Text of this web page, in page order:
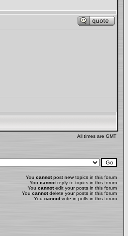
All times are GMT
You cannotpost new topics in this forum
You cannotreply to topics in this forum
You cannotedit your posts in this forum
You cannotdelete your posts in this forum
You cannotvote in polls in this forum